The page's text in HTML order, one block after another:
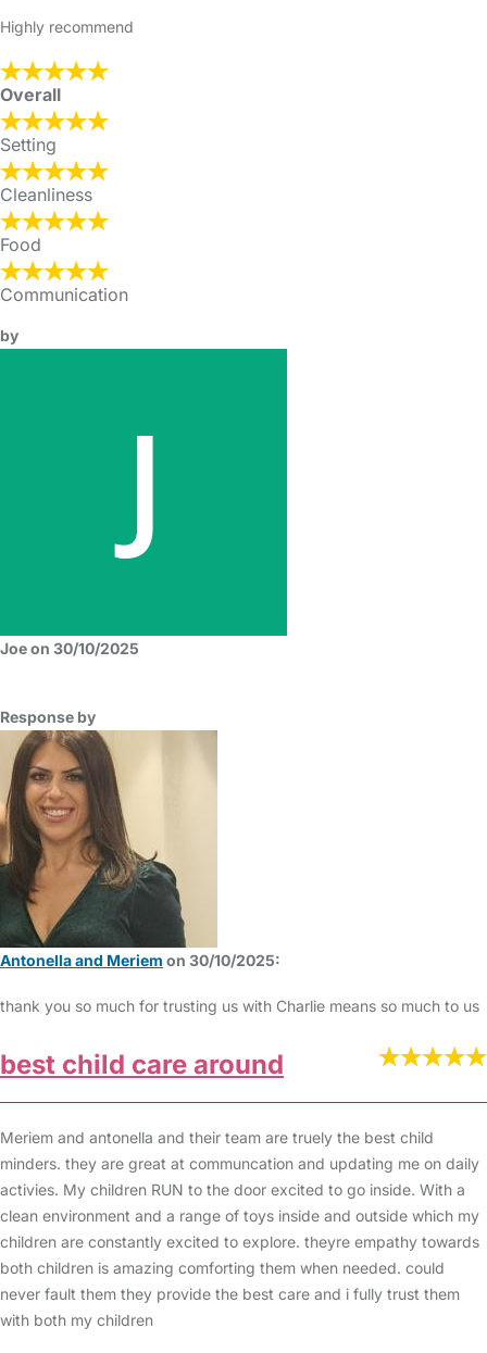
Highly recommend
Overall
Setting
Cleanliness
Food
Communication
by
Joe on 30/10/2025
Response by
Antonella and Meriem on 30/10/2025:
thank you so much for trusting us with Charlie means so much to us
best child care around
Meriem and antonella and their team are truely the best child
minders. they are great at communcation and updating me on daily
activies. My children RUN to the door excited to go inside. With a
clean environment and a range of toys inside and outside which my
children are constantly excited to explore. theyre empathy towards
both children is amazing comforting them when needed. could
never fault them they provide the best care and i fully trust them
with both my children